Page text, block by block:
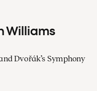
Williams
Dvořák’s Symphony